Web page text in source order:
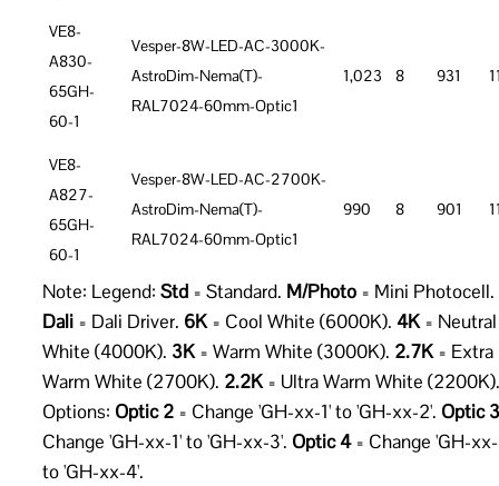
VE8-
A830-
65GH-
60-1
Vesper-8W-LED-AC-3000K-
AstroDim-Nema(T)-
RAL7024-60mm-Optic1
1,023 8 931
VE8-
A827-
65GH-
60-1
Vesper-8W-LED-AC-2700K-
AstroDim-Nema(T)-
RAL7024-60mm-Optic1
990 8 901
Note: Legend: Std = Standard. M/Photo = Mini Photocell.
Dali = Dali Driver. 6K= Cool White (6000K). 4K= Neutral
White (4000K). 3K= Warm White (3000K). 2.7K= Extra
Warm White (2700K). 2.2K= Ultra Warm White (2200K).
Options: Optic 2 = Change 'GH-xx-1' to 'GH-xx-2'. Optic 3
Change 'GH-xx-1' to 'GH-xx-3'. Optic 4= Change 'GH-xx-
to 'GH-xx-4'.